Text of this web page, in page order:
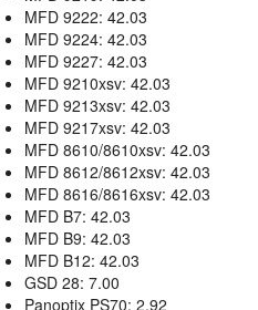
MFD 9222: 42.03
MFD 9224: 42.03
MFD 9227: 42.03
MFD 9210xsv: 42.03
MFD 9213xsv: 42.03
MFD 9217xsv: 42.03
MFD 8610/8610xsv: 42.03
MFD 8612/8612xsv: 42.03
MFD 8616/8616xsv: 42.03
MFD B7: 42.03
MFD B9: 42.03
MFD B12: 42.03
GSD 28: 7.00
Panoptix PS70: 2.92